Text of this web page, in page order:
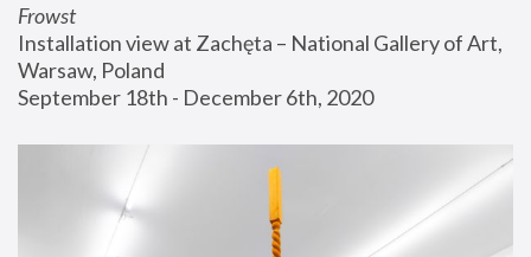
Frowst
Installation view at Zachęta – National Gallery of Art,
Warsaw, Poland
September 18th - December 6th, 2020